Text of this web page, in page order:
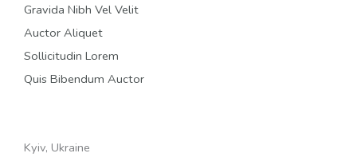
Gravida Nibh Vel Velit
Auctor Aliquet
Sollicitudin Lorem
Quis Bibendum Auctor
Kyiv, Ukraine